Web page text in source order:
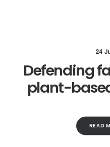
24
Defending
plant-
READ